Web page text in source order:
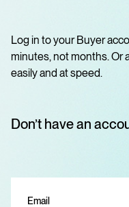
Log in to your Buyer
minutes, not months. Or
easily and at speed.
Don’t have an
Email